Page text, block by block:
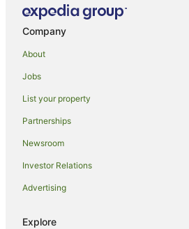
Hostels in Perth Underground Station
Hotels near Perth Underground Station
Hotels near 108 St Georges Terrace
Hotels near Central Park Tower
Hotels near His Majesty's Theatre
Company
About
Jobs
List your property
Partnerships
Newsroom
Investor Relations
Advertising
Explore